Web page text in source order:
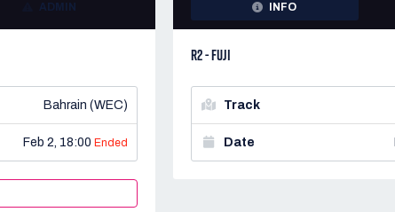
ADMIN
Bahrain (WEC)
Feb 2, 18:00 Ended
INFO
R2 - FUJI
Track
Date